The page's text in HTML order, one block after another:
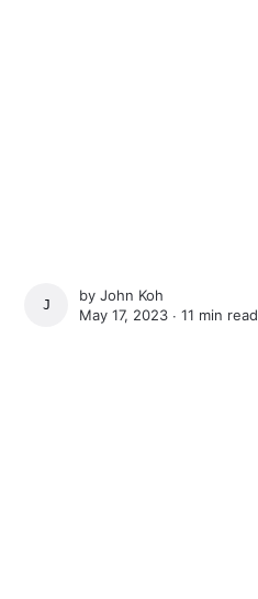
JOHN KOH
byJohn Koh
May 17, 2023 ∙11 min read